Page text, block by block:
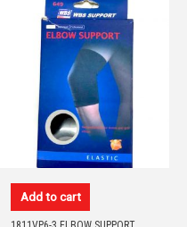
Add to cart